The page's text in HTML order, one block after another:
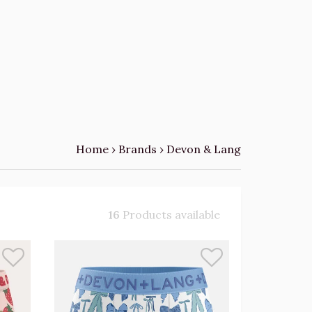
Home › Brands › Devon & Lang
16 Products available